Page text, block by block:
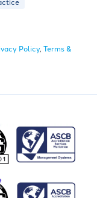
Policy, Terms &